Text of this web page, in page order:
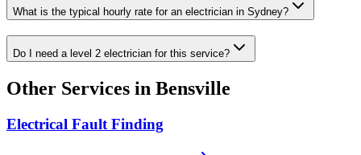
What is the typical hourly rate for an electrician in Sydney?
Do I need a level 2 electrician for this service?
Other Services in Bensville
Electrical Fault Finding